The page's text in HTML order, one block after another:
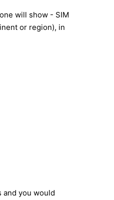
will show - SIM
or region), in
and you would